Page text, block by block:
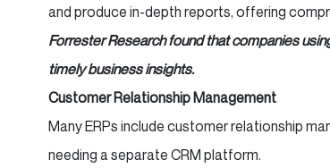
and produce in-depth reports, offering
Forrester Research found that companies
timely business insights.
Customer Relationship Management
Many ERPs include customer relationship
needing a separate CRM platform.